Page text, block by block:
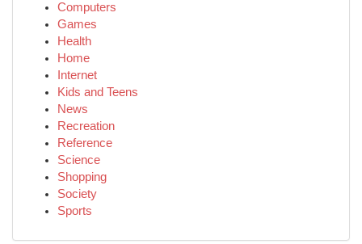
Computers
Games
Health
Home
Internet
Kids and Teens
News
Recreation
Reference
Science
Shopping
Society
Sports